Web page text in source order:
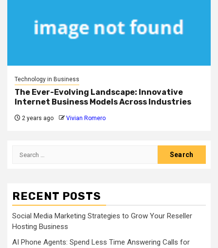
Technology in Business
The Ever-Evolving Landscape: Innovative
Internet Business Models Across Industries
2 years ago Vivian Romero
Search
RECENT POSTS
Social Media Marketing Strategies to Grow Your Reseller
Hosting Business
AI Phone Agents: Spend Less Time Answering Calls for